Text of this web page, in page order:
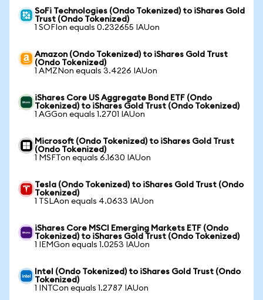
SoFi Technologies (Ondo Tokenized) to iShares Gold
Trust (Ondo Tokenized)
1 SOFIon equals 0.232655 IAUon
Amazon (Ondo Tokenized) to iShares Gold Trust
(Ondo Tokenized)
1 AMZNon equals 3.4226 IAUon
iShares Core US Aggregate Bond ETF (Ondo
Tokenized) to iShares Gold Trust (Ondo Tokenized)
1 AGGon equals 1.2701 IAUon
Microsoft (Ondo Tokenized) to iShares Gold Trust
(Ondo Tokenized)
1 MSFTon equals 6.1630 IAUon
Tesla (Ondo Tokenized) to iShares Gold Trust (Ondo
Tokenized)
1 TSLAon equals 4.0633 IAUon
iShares Core MSCI Emerging Markets ETF (Ondo
Tokenized) to iShares Gold Trust (Ondo Tokenized)
1 IEMGon equals 1.0253 IAUon
Intel (Ondo Tokenized) to iShares Gold Trust (Ondo
Tokenized)
1 INTCon equals 1.2787 IAUon